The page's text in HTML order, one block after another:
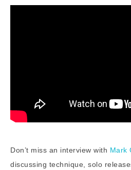
Don’t miss an interview with Mark
discussing technique, solo